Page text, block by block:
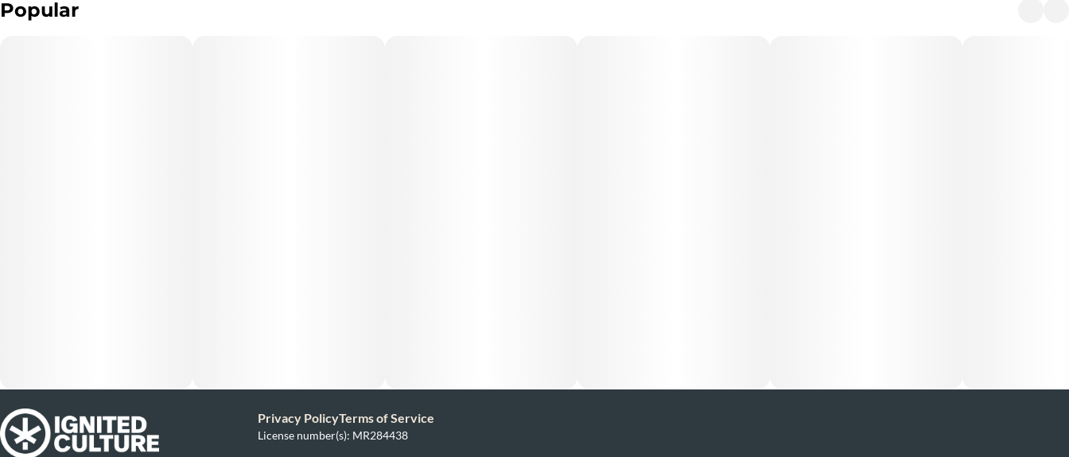
Popular
Privacy PolicyTerms of Service
License number(s): MR284438